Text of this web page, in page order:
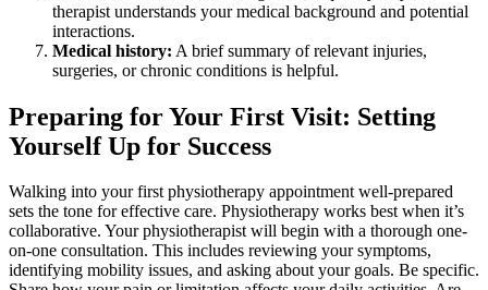
therapist understands your medical background and potential
interactions.
Medical history: A brief summary of relevant injuries,
surgeries, or chronic conditions is helpful.
Preparing for Your First Visit: Setting
Yourself Up for Success
Walking into your first physiotherapy appointment well-prepared
sets the tone for effective care. Physiotherapy works best when it’s
collaborative. Your physiotherapist will begin with a thorough one-
on-one consultation. This includes reviewing your symptoms,
identifying mobility issues, and asking about your goals. Be specific.